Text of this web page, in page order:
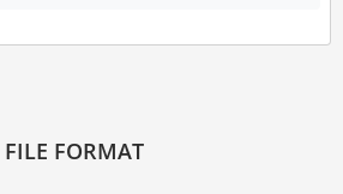
FILE FORMAT